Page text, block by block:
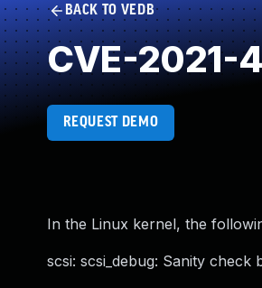
BACK TO VEDB
CVE-2021-
REQUEST DEMO
In the Linux kernel, the
scsi: scsi_debug: Sanity check